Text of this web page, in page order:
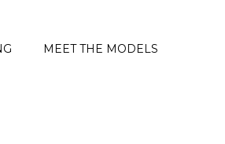
MEET THE MODELS